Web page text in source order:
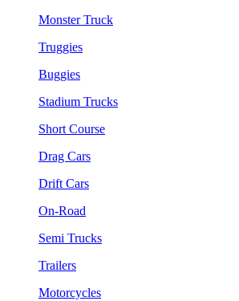
Monster Truck
Truggies
Buggies
Stadium Trucks
Short Course
Drag Cars
Drift Cars
On-Road
Semi Trucks
Trailers
Motorcycles